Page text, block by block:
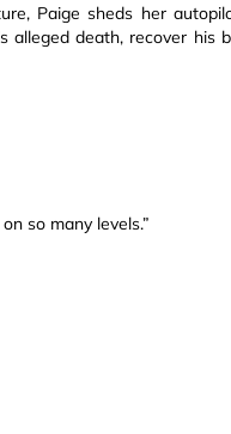
Paige sheds her
alleged death, recover his
so many levels.”